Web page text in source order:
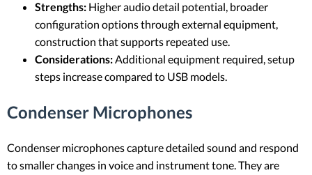
Strengths: Higher audio detail potential, broader
configuration options through external equipment,
construction that supports repeated use.
Considerations: Additional equipment required, setup
steps increase compared to USB models.
Condenser Microphones
Condenser microphones capture detailed sound and respond
to smaller changes in voice and instrument tone. They are